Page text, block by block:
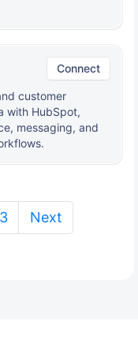
Connect
customer
with HubSpot,
messaging, and
3 Next